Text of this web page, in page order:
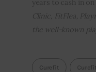
years to cash in
Clinic, FitFlea,
the well-
Curefit